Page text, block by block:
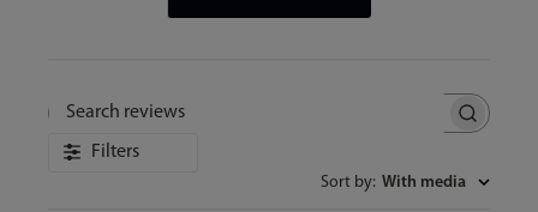
Filters
Sort by: With media